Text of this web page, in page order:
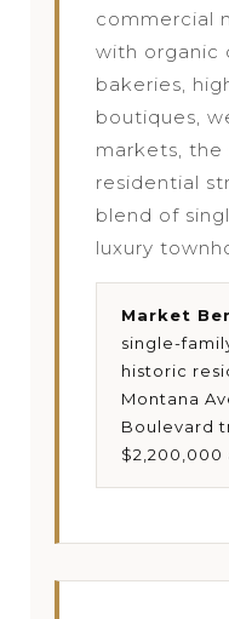
commercial
with organic
bakeries,
boutiques,
markets, the
residential
blend of
luxury
Market
single-
historic
Montana
Boulevard
$2,200,000